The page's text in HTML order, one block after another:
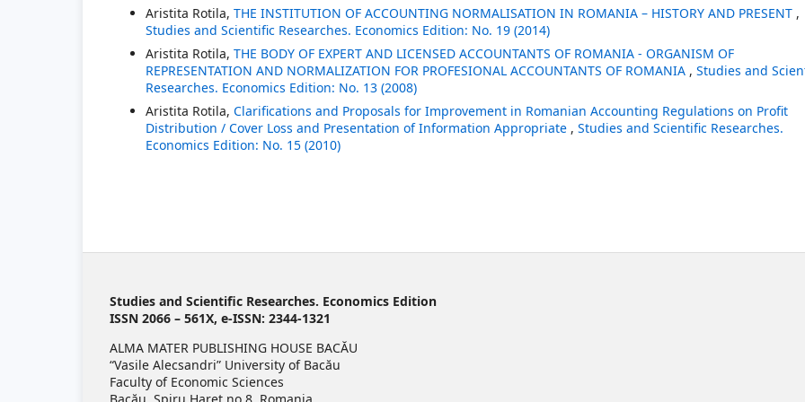
Aristita Rotila, THE INSTITUTION OF ACCOUNTING NORMALISATION IN ROMANIA – HISTORY AND PRESENT ,
Studies and Scientific Researches. Economics Edition: No. 19 (2014)
Aristita Rotila, THE BODY OF EXPERT AND LICENSED ACCOUNTANTS OF ROMANIA - ORGANISM OF
REPRESENTATION AND NORMALIZATION FOR PROFESIONAL ACCOUNTANTS OF ROMANIA , Studies and
Researches. Economics Edition: No. 13 (2008)
Aristita Rotila, Clarifications and Proposals for Improvement in Romanian Accounting Regulations on Profit
Distribution / Cover Loss and Presentation of Information Appropriate , Studies and Scientific Researches.
Economics Edition: No. 15 (2010)
Studies and Scientific Researches. Economics Edition
ISSN 2066 – 561X, e-ISSN: 2344-1321
ALMA MATER PUBLISHING HOUSE BACĂU
“Vasile Alecsandri” University of Bacău
Faculty of Economic Sciences
Bacău, Spiru Haret no 8, Romania